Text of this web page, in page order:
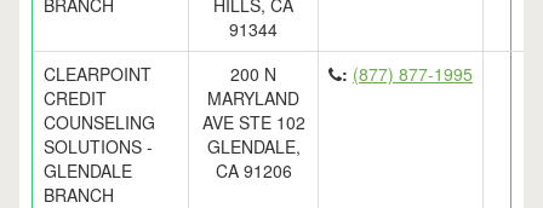
BRANCH
HILLS, CA
91344
CLEARPOINT
CREDIT
COUNSELING
SOLUTIONS -
GLENDALE
BRANCH
200 N
MARYLAND
AVE STE 102
GLENDALE,
CA 91206
: (877) 877-1995